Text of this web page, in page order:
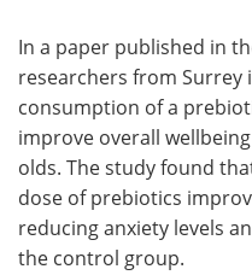
In a paper published in
researchers from
consumption of a
improve overall
olds. The study found
dose of prebiotics
reducing anxiety levels
the control group.